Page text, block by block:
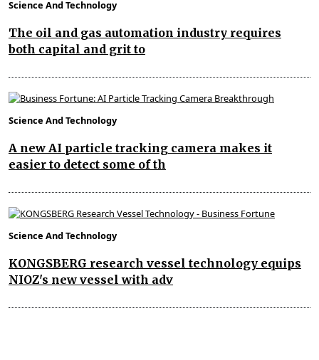
Science And Technology
The oil and gas automation industry requires
both capital and grit to
Science And Technology
A new AI particle tracking camera makes it
easier to detect some of th
Science And Technology
KONGSBERG research vessel technology equips
NIOZ's new vessel with adv